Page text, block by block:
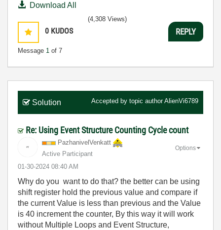
Download All
0 KUDOS
Message 1 of 7
(4,308 Views)
REPLY
Solution Accepted by topic authorAlienVi6789
Re: Using Event Structure Counting Cycle count
PazhanivelVenkatt
Active Participant
‎01-30-2024 08:40 AM
Options
Why do you want to do that? the better can be using
shift register hold the previous value and compare if
the current Value is less than previous and the Value
is 40 increment the counter, By this way it will work
without Multiple Loops and Event Structure,